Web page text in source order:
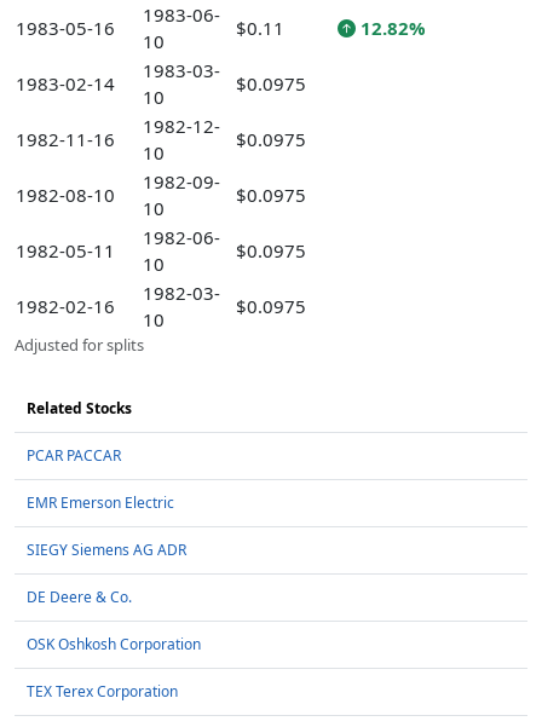
1983-05-16
1983-06-
10
$0.11 12.82%
1983-02-14
1983-03-
10
$0.0975
1982-11-16
1982-12-
10
$0.0975
1982-08-10
1982-09-
10
$0.0975
1982-05-11
1982-06-
10
$0.0975
1982-02-16
1982-03-
10
$0.0975
Adjusted for splits
Related Stocks
PCAR PACCAR
EMR Emerson Electric
SIEGY Siemens AG ADR
DE Deere & Co.
OSK Oshkosh Corporation
TEX Terex Corporation